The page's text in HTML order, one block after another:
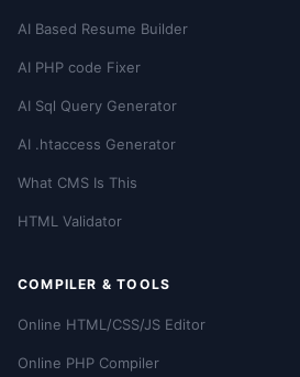
AI Based Resume Builder
AI PHP code Fixer
AI Sql Query Generator
AI .htaccess Generator
What CMS Is This
HTML Validator
COMPILER & TOOLS
Online HTML/CSS/JS Editor
Online PHP Compiler